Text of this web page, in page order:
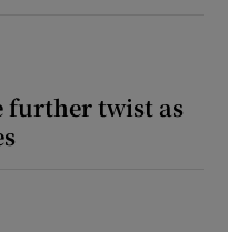
further twist as